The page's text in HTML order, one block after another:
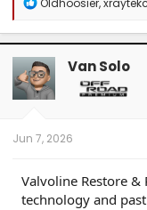
a
c
t
i
o
n
Oldhoosier,
Van Solo
Jun 7, 2026
Valvoline Restore
technology and